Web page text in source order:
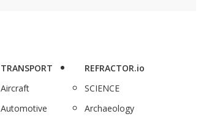
TRANSPORT
Aircraft
Automotive
REFRACTOR.io
SCIENCE
Archaeology